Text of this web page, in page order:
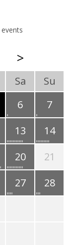
>
Sa
Su
6
7
13
14
20
21
27
28